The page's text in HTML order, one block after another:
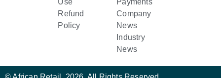
Use
Refund
Policy
Payments
Company
News
Industry
News